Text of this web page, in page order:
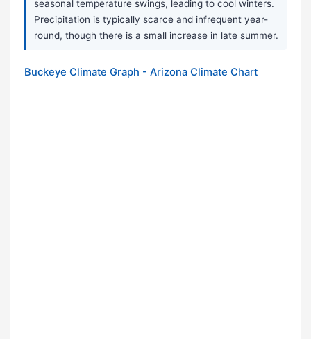
seasonal temperature swings, leading to cool winters.
Precipitation is typically scarce and infrequent year-
round, though there is a small increase in late summer.
Buckeye Climate Graph - Arizona Climate Chart